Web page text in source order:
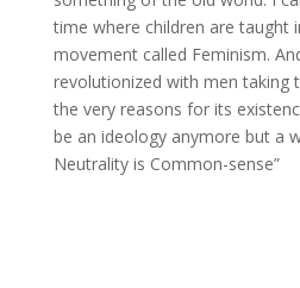
time where children are taught
movement called Feminism.
revolutionized with men taking
the very reasons for its
be an ideology anymore but a
Neutrality is Common-sense”